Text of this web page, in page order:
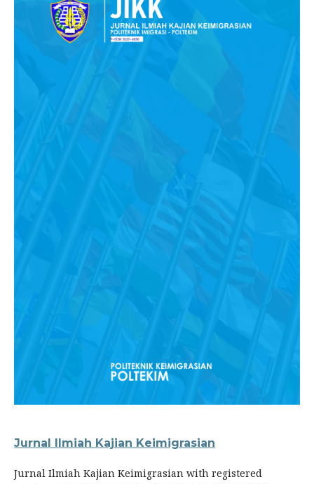
Jurnal Ilmiah Kajian Keimigrasian
Jurnal Ilmiah Kajian Keimigrasian with registered